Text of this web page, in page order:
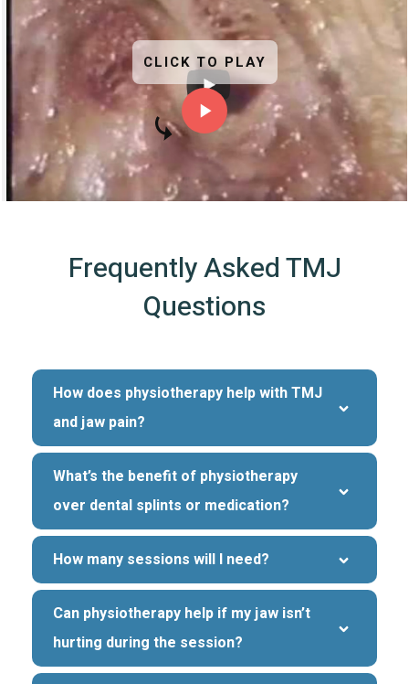
CLICK TO PLAY
Frequently Asked TMJ
Questions
How does physiotherapy help with TMJ
and jaw pain?
What’s the benefit of physiotherapy
over dental splints or medication?
How many sessions will I need?
Can physiotherapy help if my jaw isn’t
hurting during the session?